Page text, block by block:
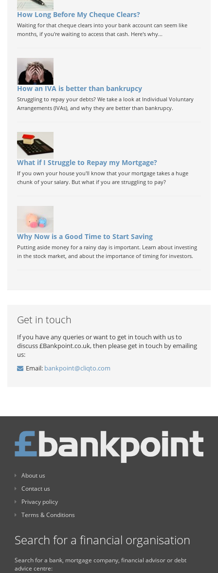
How Long Before My Cheque Clears?
Waiting for that cheque clears into your bank account can seem like
months, if you're waiting to access that cash. Here's why...
How an IVA is better than bankrupcy
Struggling to repay your debts? We take a look at Individual Voluntary
Arrangements (IVAs), and why they are better than bankrupcy.
What if I Struggle to Repay my Mortgage?
If you own your house you'll know that your mortgage takes a huge
chunk of your salary. But what if you are struggling to pay?
Why Now is a Good Time to Start Saving
Putting aside money for a rainy day is important. Learn about investing
in the stock market, and about the importance of timing for investors.
Get in touch
If you have any queries or want to get in touch with us to
discuss £Bankpoint.co.uk, then please get in touch by emailing
us:
Email: bankpoint@cliqto.com
About us
Contact us
Privacy policy
Terms & Conditions
Search for a financial organisation
Search for a bank, mortgage company, financial advisor or debt
advice centre: